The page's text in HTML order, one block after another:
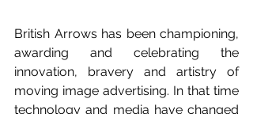
British Arrows has been championing,
awarding and celebrating the
innovation, bravery and artistry of
moving image advertising. In that time
technology and media have changed